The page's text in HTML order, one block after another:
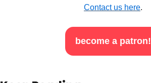
Contact us here.
become a patron!